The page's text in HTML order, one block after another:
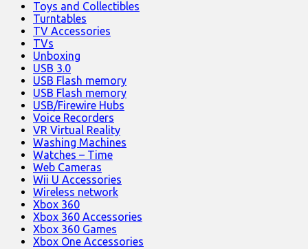
Toys and Collectibles
Turntables
TV Accessories
TVs
Unboxing
USB 3.0
USB Flash memory
USB Flash memory
USB/Firewire Hubs
Voice Recorders
VR Virtual Reality
Washing Machines
Watches – Time
Web Cameras
Wii U Accessories
Wireless network
Xbox 360
Xbox 360 Accessories
Xbox 360 Games
Xbox One Accessories